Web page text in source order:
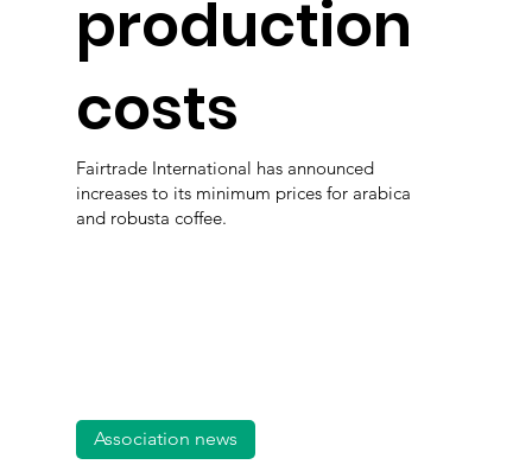
production
costs
Fairtrade International has announced
increases to its minimum prices for arabica
and robusta coffee.
Association news